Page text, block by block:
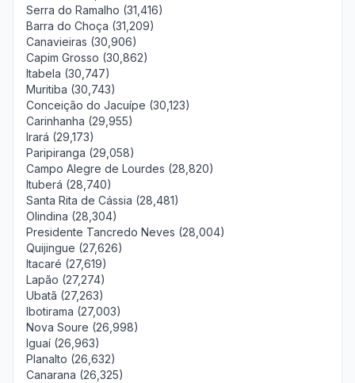
Serra do Ramalho (31,416)
Barra do Choça (31,209)
Canavieiras (30,906)
Capim Grosso (30,862)
Itabela (30,747)
Muritiba (30,743)
Conceição do Jacuípe (30,123)
Carinhanha (29,955)
Irará (29,173)
Paripiranga (29,058)
Campo Alegre de Lourdes (28,820)
Ituberá (28,740)
Santa Rita de Cássia (28,481)
Olindina (28,304)
Presidente Tancredo Neves (28,004)
Quijingue (27,626)
Itacaré (27,619)
Lapão (27,274)
Ubatã (27,263)
Ibotirama (27,003)
Nova Soure (26,998)
Iguaí (26,963)
Planalto (26,632)
Canarana (26,325)